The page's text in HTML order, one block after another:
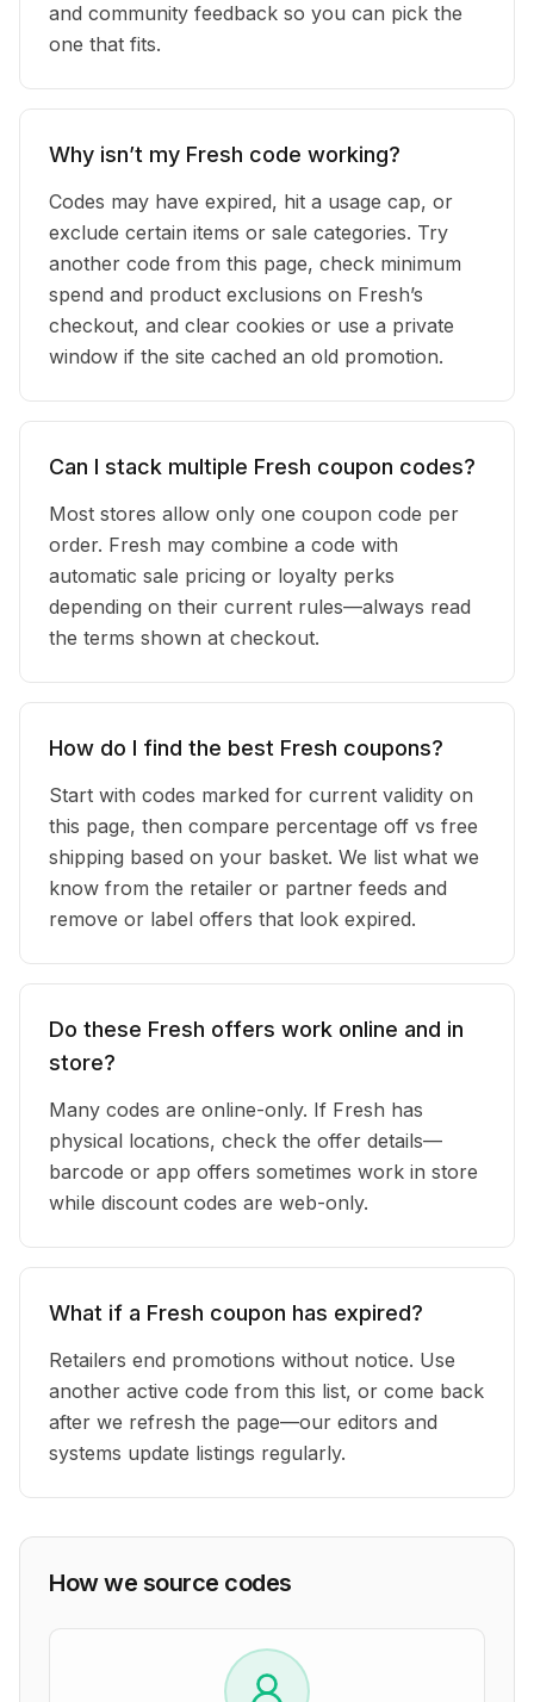
and community feedback so you can pick the
one that fits.
Why isn’t my Fresh code working?
Codes may have expired, hit a usage cap, or
exclude certain items or sale categories. Try
another code from this page, check minimum
spend and product exclusions on Fresh’s
checkout, and clear cookies or use a private
window if the site cached an old promotion.
Can I stack multiple Fresh coupon codes?
Most stores allow only one coupon code per
order. Fresh may combine a code with
automatic sale pricing or loyalty perks
depending on their current rules—always read
the terms shown at checkout.
How do I find the best Fresh coupons?
Start with codes marked for current validity on
this page, then compare percentage off vs free
shipping based on your basket. We list what we
know from the retailer or partner feeds and
remove or label offers that look expired.
Do these Fresh offers work online and in
store?
Many codes are online-only. If Fresh has
physical locations, check the offer details—
barcode or app offers sometimes work in store
while discount codes are web-only.
What if a Fresh coupon has expired?
Retailers end promotions without notice. Use
another active code from this list, or come back
after we refresh the page—our editors and
systems update listings regularly.
How we source codes